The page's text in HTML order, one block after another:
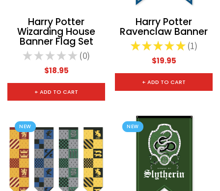
Harry Potter
Wizarding House
Banner Flag Set
★ ★ ★ ★ ★ 0
0
$18.95
+ ADD TO CART
Harry Potter
Ravenclaw Banner
★ ★ ★ ★ ★ 1
1
$19.95
+ ADD TO CART
NEW NEW